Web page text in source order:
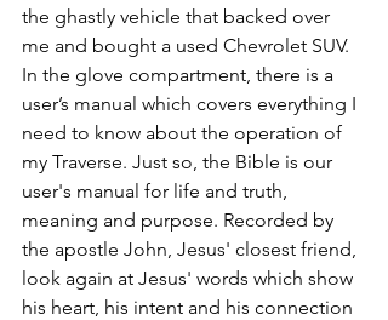
the ghastly vehicle that backed over
me and bought a used Chevrolet SUV.
In the glove compartment, there is a
user’s manual which covers everything I
need to know about the operation of
my Traverse. Just so, the Bible is our
user's manual for life and truth,
meaning and purpose. Recorded by
the apostle John, Jesus' closest friend,
look again at Jesus' words which show
his heart, his intent and his connection